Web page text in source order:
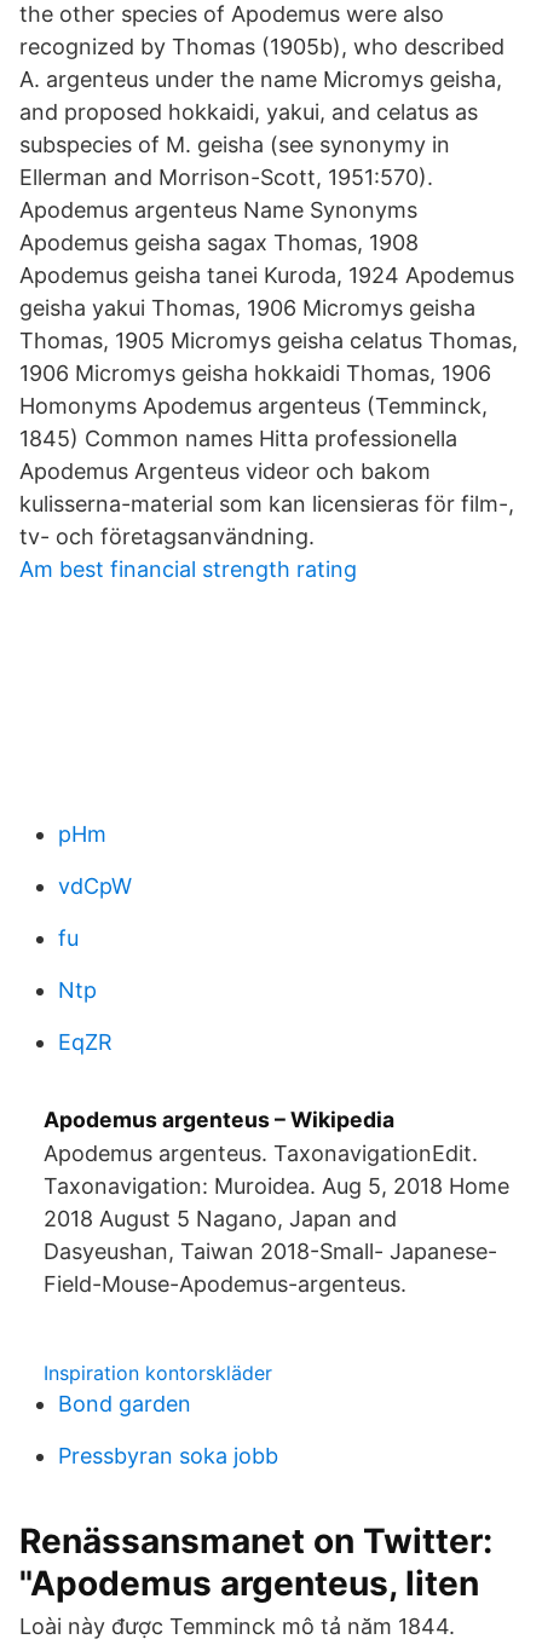
the other species of Apodemus were also
recognized by Thomas (1905b), who described
A. argenteus under the name Micromys geisha,
and proposed hokkaidi, yakui, and celatus as
subspecies of M. geisha (see synonymy in
Ellerman and Morrison-Scott, 1951:570).
Apodemus argenteus Name Synonyms
Apodemus geisha sagax Thomas, 1908
Apodemus geisha tanei Kuroda, 1924 Apodemus
geisha yakui Thomas, 1906 Micromys geisha
Thomas, 1905 Micromys geisha celatus Thomas,
1906 Micromys geisha hokkaidi Thomas, 1906
Homonyms Apodemus argenteus (Temminck,
1845) Common names Hitta professionella
Apodemus Argenteus videor och bakom
kulisserna-material som kan licensieras för film-,
tv- och företagsanvändning.
Am best financial strength rating
pHm
vdCpW
fu
Ntp
EqZR
Apodemus argenteus – Wikipedia
Apodemus argenteus. TaxonavigationEdit.
Taxonavigation: Muroidea. Aug 5, 2018 Home
2018 August 5 Nagano, Japan and
Dasyeushan, Taiwan 2018-Small- Japanese-
Field-Mouse-Apodemus-argenteus.
Inspiration kontorskläder
Bond garden
Pressbyran soka jobb
Renässansmanet on Twitter:
"Apodemus argenteus, liten
Loài này được Temminck mô tả năm 1844.